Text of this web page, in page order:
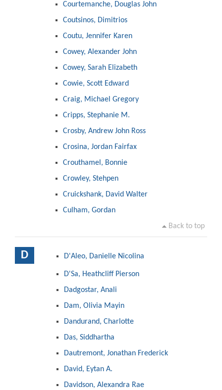
Courtemanche, Douglas John
Coutsinos, Dimitrios
Coutu, Jennifer Karen
Cowey, Alexander John
Cowey, Sarah Elizabeth
Cowie, Scott Edward
Craig, Michael Gregory
Cripps, Stephanie M.
Crosby, Andrew John Ross
Crosina, Jordan Fairfax
Crouthamel, Bonnie
Crowley, Stehpen
Cruickshank, David Walter
Culham, Gordan
Back to top
D D'Aleo, Danielle Nicolina
D'Sa, Heathcliff Pierson
Dadgostar, Anali
Dam, Olivia Mayin
Dandurand, Charlotte
Das, Siddhartha
Dautremont, Jonathan Frederick
David, Eytan A.
Davidson, Alexandra Rae